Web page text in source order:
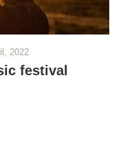
2022
festival